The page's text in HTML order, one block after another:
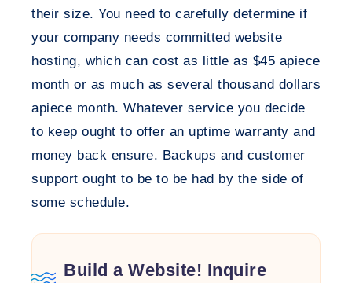
their size. You need to carefully determine if
your company needs committed website
hosting, which can cost as little as $45 apiece
month or as much as several thousand dollars
apiece month. Whatever service you decide
to keep ought to offer an uptime warranty and
money back ensure. Backups and customer
support ought to be to be had by the side of
some schedule.
Build a Website! Inquire